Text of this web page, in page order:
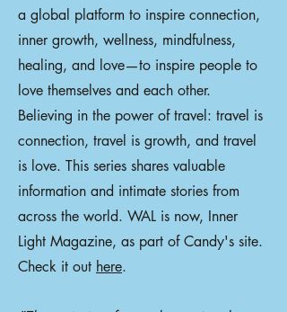
a global platform to inspire connection,
inner growth, wellness, mindfulness,
healing, and love—to inspire people to
love themselves and each other.
Believing in the power of travel: travel is
connection, travel is growth, and travel
is love. This series shares valuable
information and intimate stories from
across the world. WAL is now, Inner
Light Magazine, as part of Candy's site.
Check it out here.